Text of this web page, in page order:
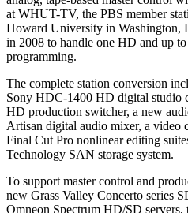
at WHUT-TV, the PBS member
Howard University in Washington,
in 2008 to handle one HD and up
programming.
The complete station conversion
Sony HDC-1400 HD digital studio
HD production switcher, a new
Artisan digital audio mixer, a video
Final Cut Pro nonlinear editing
Technology SAN storage system.
To support master control and
new Grass Valley Concerto series
Omneon Spectrum HD/SD